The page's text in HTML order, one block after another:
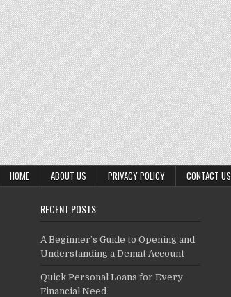
HOME ABOUT US PRIVACY POLICY CONTACT US
RECENT POSTS
A Beginner’s Guide to Opening and
Understanding a Demat Account
Quick Personal Loans for Every
Financial Need